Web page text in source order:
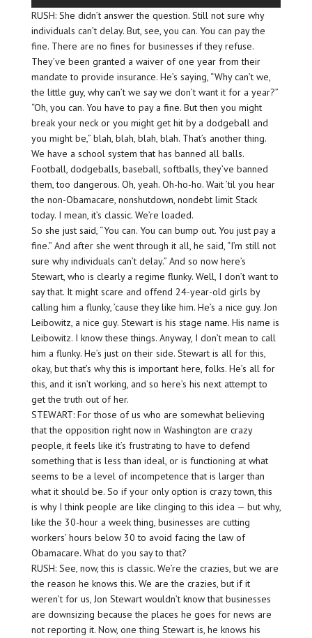
RUSH: She didn’t answer the question. Still not sure why
individuals can’t delay. But, see, you can. You can pay the
fine. There are no fines for businesses if they refuse.
They’ve been granted a waiver of one year from their
mandate to provide insurance. He’s saying, “Why can’t we,
the little guy, why can’t we say we don’t want it for a year?”
“Oh, you can. You have to pay a fine. But then you might
break your neck or you might get hit by a dodgeball and
you might be,” blah, blah, blah, blah. That’s another thing.
We have a school system that has banned all balls.
Football, dodgeballs, baseball, softballs, they’ve banned
them, too dangerous. Oh, yeah. Oh-ho-ho. Wait ’til you hear
the non-Obamacare, nonshutdown, nondebt limit Stack
today. I mean, it’s classic. We’re loaded.
So she just said, “You can. You can bump out. You just pay a
fine.” And after she went through it all, he said, “I’m still not
sure why individuals can’t delay.” And so now here’s
Stewart, who is clearly a regime flunky. Well, I don’t want to
say that. It might scare and offend 24-year-old girls by
calling him a flunky, ’cause they like him. He’s a nice guy. Jon
Leibowitz, a nice guy. Stewart is his stage name. His name is
Leibowitz. I know these things. Anyway, I don’t mean to call
him a flunky. He’s just on their side. Stewart is all for this,
okay, but that’s why this is important here, folks. He’s all for
this, and it isn’t working, and so here’s his next attempt to
get the truth out of her.
STEWART: For those of us who are somewhat believing
that the opposition right now in Washington are crazy
people, it feels like it’s frustrating to have to defend
something that is less than ideal, or is functioning at what
seems to be a level of incompetence that is larger than
what it should be. So if your only option is crazy town, this
is why I think people are like clinging to this idea — but why,
like the 30-hour a week thing, businesses are cutting
workers’ hours below 30 to avoid facing the law of
Obamacare. What do you say to that?
RUSH: See, now, this is classic. We’re the crazies, but we are
the reason he knows this. We are the crazies, but if it
weren’t for us, Jon Stewart wouldn’t know that businesses
are downsizing because the places he goes for news are
not reporting it. Now, one thing Stewart is, he knows his